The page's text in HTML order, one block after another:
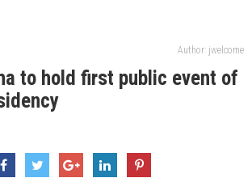
Author: jwelcome
to hold first public event of